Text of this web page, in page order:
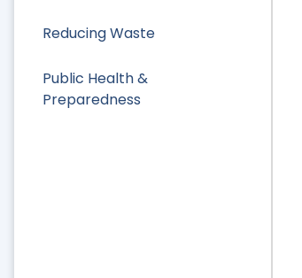
Reducing Waste
Public Health &
Preparedness